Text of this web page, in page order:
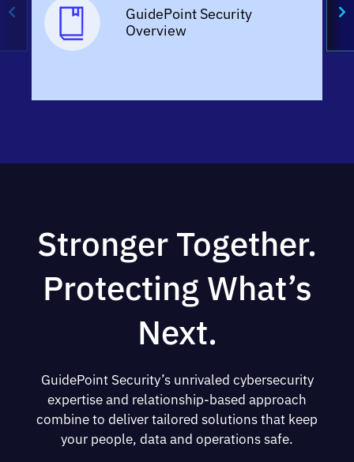
GuidePoint Security
Overview
Stronger Together.
Protecting What’s
Next.
GuidePoint Security’s unrivaled cybersecurity
expertise and relationship-based approach
combine to deliver tailored solutions that keep
your people, data and operations safe.